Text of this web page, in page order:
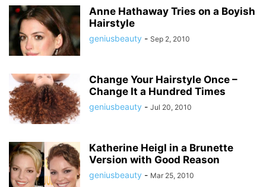
Anne Hathaway Tries on a Boyish
Hairstyle
geniusbeauty - Sep 2, 2010
Change Your Hairstyle Once –
Change It a Hundred Times
geniusbeauty - Jul 20, 2010
Katherine Heigl in a Brunette
Version with Good Reason
geniusbeauty - Mar 25, 2010